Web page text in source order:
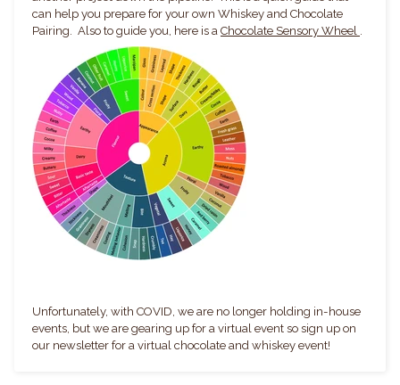
can help you prepare for your own Whiskey and Chocolate
Pairing. Also to guide you, here is a Chocolate Sensory Wheel .
Unfortunately, with COVID, we are no longer holding in-house
events, but we are gearing up for a virtual event so sign up on
our newsletter for a virtual chocolate and whiskey event!